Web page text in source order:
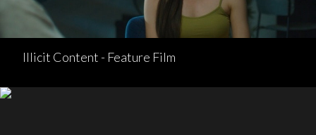
Illicit Content - Feature Film